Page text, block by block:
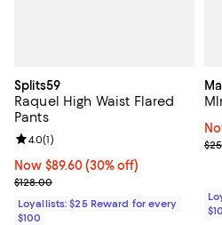
Splits59
Raquel High Waist Flared
Pants
Now $89.60; 30% off;
Now $89.60 (30% off)
Previous price $128.00
$128.00
Review rating: 4.0 out of 5; 1
4.0(1)
Loyallists: $25 Reward for every
$100